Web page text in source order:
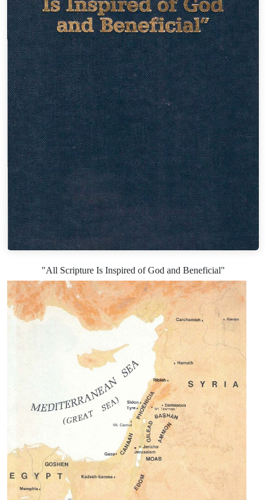
"All Scripture Is Inspired of God and Beneficial"